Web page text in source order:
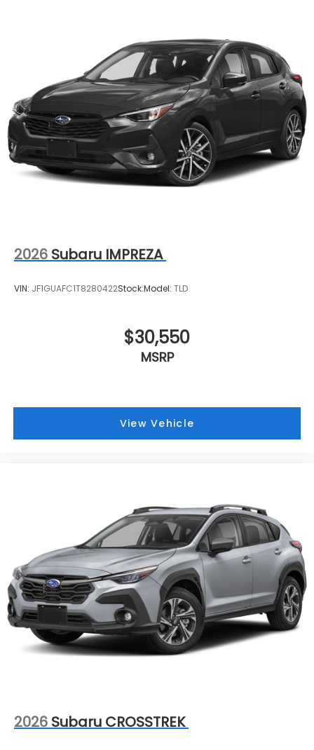
2026 Subaru IMPREZA
VIN: JF1GUAFC1T8280422Stock:Model: TLD
$30,550
MSRP
View Vehicle
2026 Subaru CROSSTREK